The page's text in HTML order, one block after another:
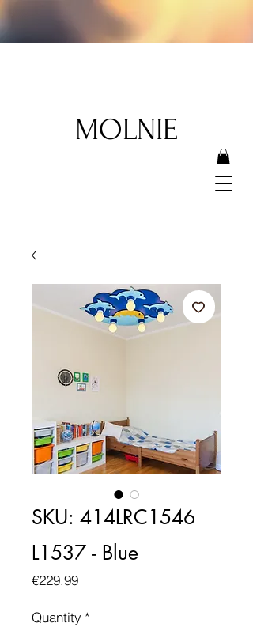
MOLNIE
SKU: 414LRC1546
L1537 - Blue
€229.99Price
Quantity *